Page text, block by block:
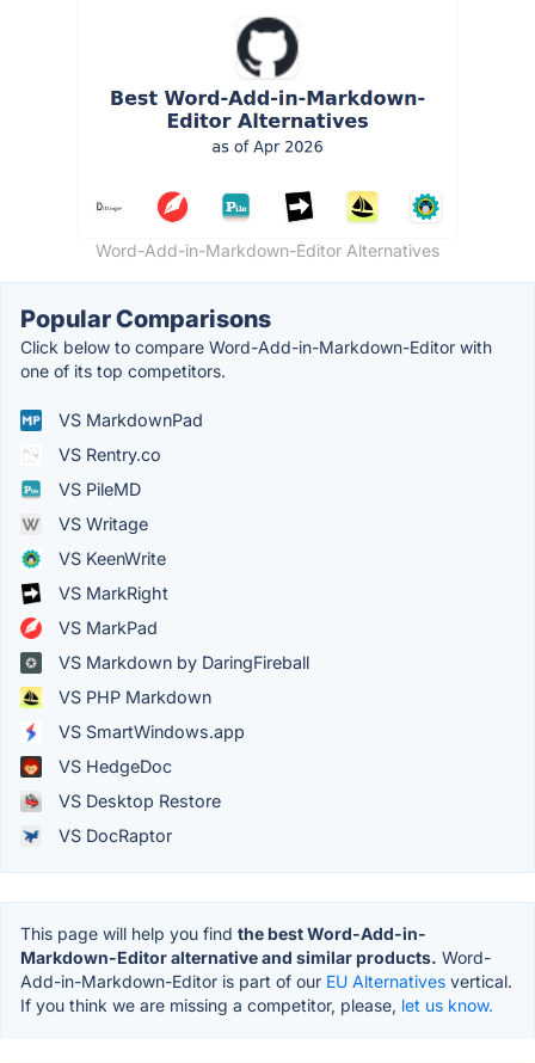
Word-Add-in-Markdown-Editor Alternatives
Popular Comparisons
Click below to compare Word-Add-in-Markdown-Editor with
one of its top competitors.
VS MarkdownPad
VS Rentry.co
VS PileMD
VS Writage
VS KeenWrite
VS MarkRight
VS MarkPad
VS Markdown by DaringFireball
VS PHP Markdown
VS SmartWindows.app
VS HedgeDoc
VS Desktop Restore
VS DocRaptor
This page will help you find the best Word-Add-in-
Markdown-Editor alternative and similar products. Word-
Add-in-Markdown-Editor is part of our EU Alternatives vertical.
If you think we are missing a competitor, please, let us know.